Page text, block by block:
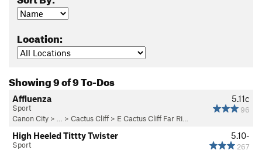
Location:
Showing 9 of 9 To-Dos
5.11c
96
Affluenza
Sport
Canon City > … > Cactus Cliff > E Cactus Cliff Far Ri…
5.10-
267
High Heeled Tittty Twister
Sport